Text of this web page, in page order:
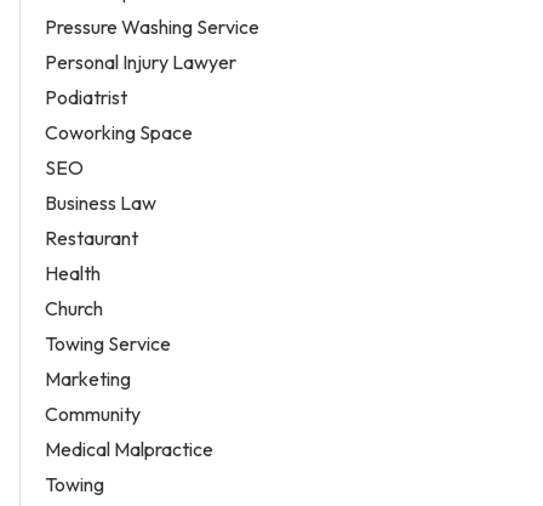
Pressure Washing Service
Personal Injury Lawyer
Podiatrist
Coworking Space
SEO
Business Law
Restaurant
Health
Church
Towing Service
Marketing
Community
Medical Malpractice
Towing